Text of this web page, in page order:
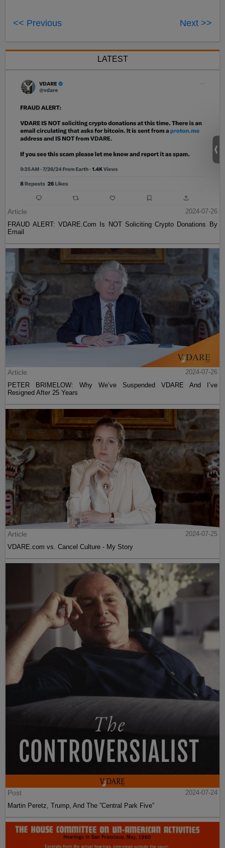
<< Previous Next >>
LATEST
Article
2024-07-26
FRAUD ALERT: VDARE.Com Is NOT Soliciting Crypto Donations By
Email
Article
2024-07-26
PETER BRIMELOW: Why We’ve Suspended VDARE And I’ve
Resigned After 25 Years
Article
2024-07-25
VDARE.com vs. Cancel Culture - My Story
Post
2024-07-24
Martin Peretz, Trump, And The ”Central Park Five”